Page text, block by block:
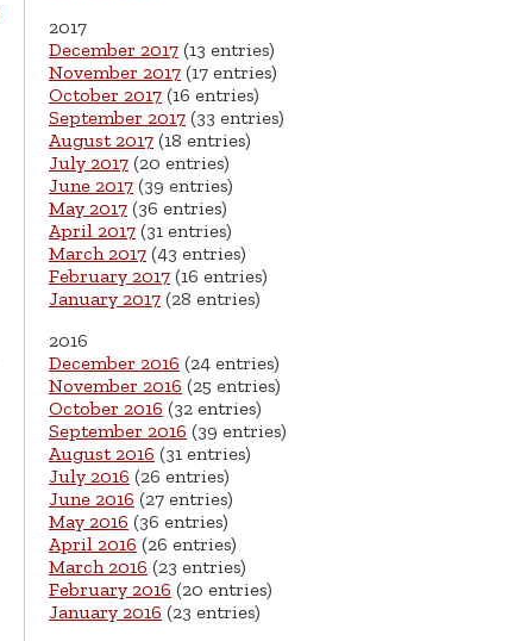
2017
December 2017 (13 entries)
November 2017 (17 entries)
October 2017 (16 entries)
September 2017 (33 entries)
August 2017 (18 entries)
July 2017 (20 entries)
June 2017 (39 entries)
May 2017 (36 entries)
April 2017 (31 entries)
March 2017 (43 entries)
February 2017 (16 entries)
January 2017 (28 entries)
2016
December 2016 (24 entries)
November 2016 (25 entries)
October 2016 (32 entries)
September 2016 (39 entries)
August 2016 (31 entries)
July 2016 (26 entries)
June 2016 (27 entries)
May 2016 (36 entries)
April 2016 (26 entries)
March 2016 (23 entries)
February 2016 (20 entries)
January 2016 (23 entries)